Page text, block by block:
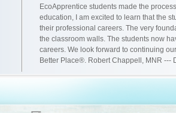
EcoApprentice students made the
education, I am excited to learn that the
their professional careers. The very
the classroom walls. The students now
careers. We look forward to continuing
Better Place®. Robert Chappell, MNR ---